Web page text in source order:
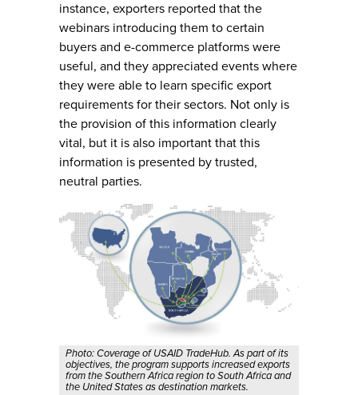
instance, exporters reported that the
webinars introducing them to certain
buyers and e-commerce platforms were
useful, and they appreciated events where
they were able to learn specific export
requirements for their sectors. Not only is
the provision of this information clearly
vital, but it is also important that this
information is presented by trusted,
neutral parties.
Photo: Coverage of USAID TradeHub. As part of its
objectives, the program supports increased exports
from the Southern Africa region to South Africa and
the United States as destination markets.